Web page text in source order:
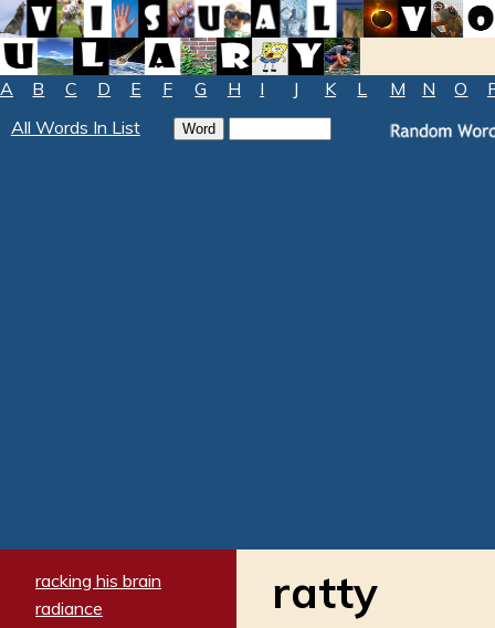
A B C D E F G H I J K L M N O
All Words In List
racking his brain
radiance
ratty